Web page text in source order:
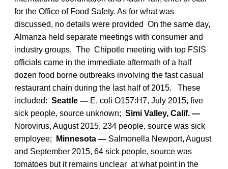
for the Office of Food Safety. As for what was
discussed, no details were provided On the same day,
Almanza held separate meetings with consumer and
industry groups. The Chipotle meeting with top FSIS
officials came in the immediate aftermath of a half
dozen food borne outbreaks involving the fast casual
restaurant chain during the last half of 2015. These
included: Seattle — E. coli O157:H7, July 2015, five
sick people, source unknown; Simi Valley, Calif. —
Norovirus, August 2015, 234 people, source was sick
employee;
Minnesota — Salmonella Newport, August
and September 2015, 64 sick people, source was
tomatoes but it remains unclear at what point in the